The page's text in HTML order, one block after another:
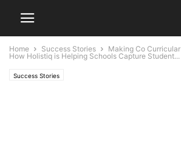
Home Success Stories
Making Co
How Holistiq is Helping Schools Capture Student...
Success Stories